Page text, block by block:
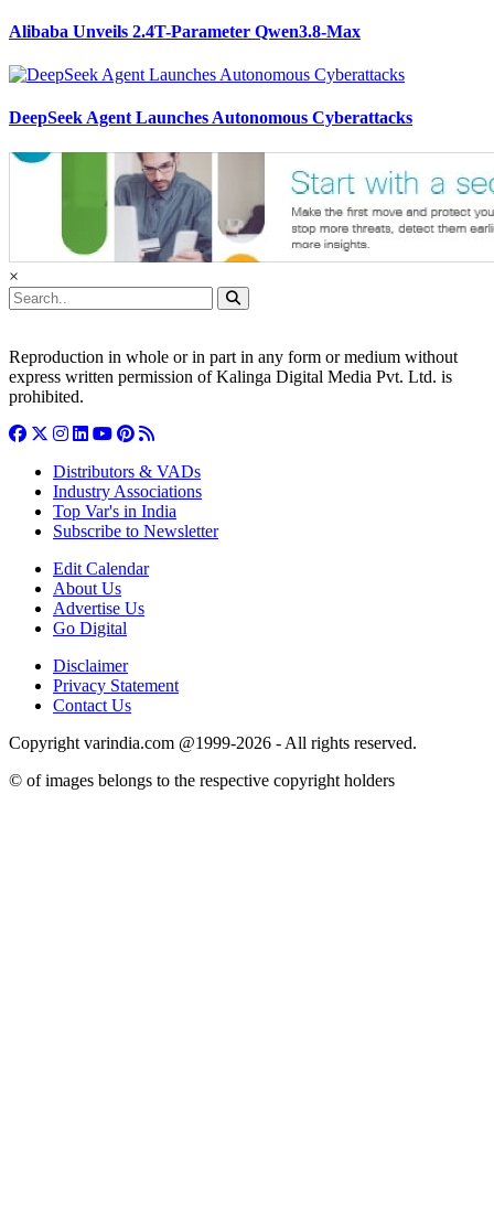
Alibaba Unveils 2.4T-Parameter Qwen3.8-Max
DeepSeek Agent Launches Autonomous Cyberattacks
×
Reproduction in whole or in part in any form or medium without
express written permission of Kalinga Digital Media Pvt. Ltd. is
prohibited.
Distributors & VADs
Industry Associations
Top Var's in India
Subscribe to Newsletter
Edit Calendar
About Us
Advertise Us
Go Digital
Disclaimer
Privacy Statement
Contact Us
Copyright varindia.com @1999-2026 - All rights reserved.
© of images belongs to the respective copyright holders